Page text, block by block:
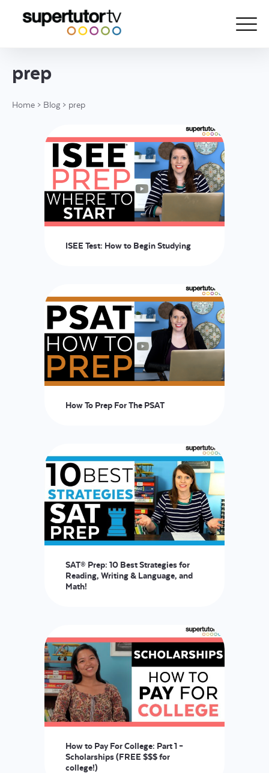
Pricing
Tutoring
Free Resources
For Educators
Support
LOGIN
START FREE TRIAL
prep
Home > Blog > prep
ISEE Test: How to Begin Studying
How To Prep For The PSAT
SAT® Prep: 10 Best Strategies for
Reading, Writing & Language, and
Math!
How to Pay For College: Part 1 –
Scholarships (FREE $$$ for
college!)